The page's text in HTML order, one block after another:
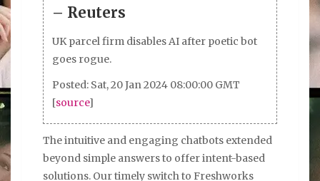
– Reuters
UK parcel firm disables AI after poetic bot
goes rogue.
Posted: Sat, 20 Jan 2024 08:00:00 GMT
[source]
The intuitive and engaging chatbots extended
beyond simple answers to offer intent-based
solutions. Our timely switch to Freshworks